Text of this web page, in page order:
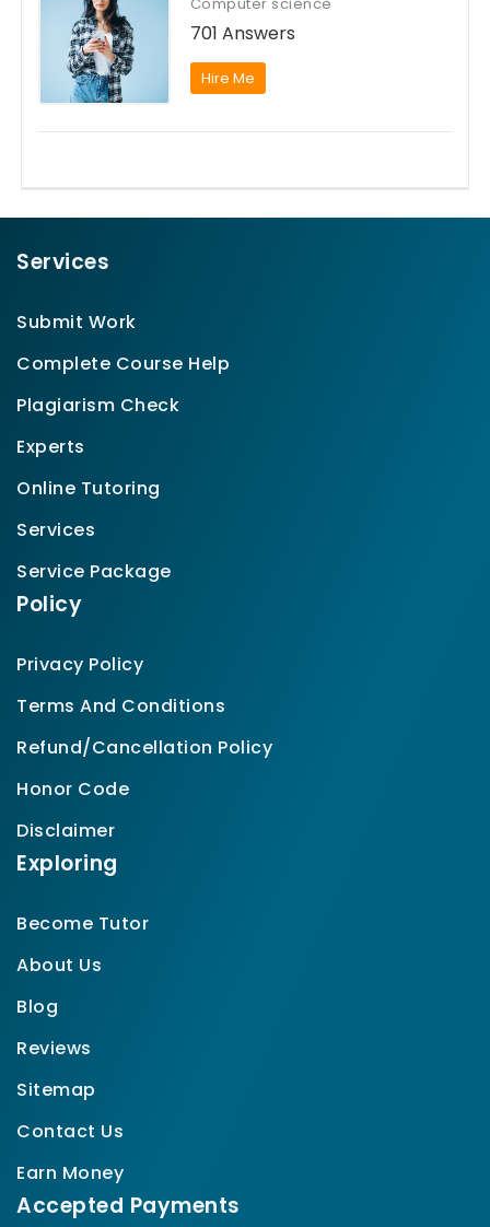
701 Answers
Hire Me
Services
Submit Work
Complete Course Help
Plagiarism Check
Experts
Online Tutoring
Services
Service Package
Policy
Privacy Policy
Terms And Conditions
Refund/Cancellation Policy
Honor Code
Disclaimer
Exploring
Become Tutor
About Us
Blog
Reviews
Sitemap
Contact Us
Earn Money
Accepted Payments